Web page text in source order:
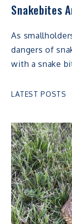
Snakebites
As
dangers of
with a snake
LATEST POSTS